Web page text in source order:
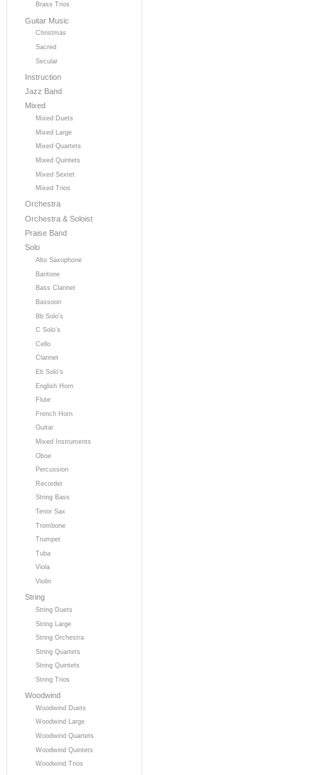
Brass Trios
Guitar Music
Christmas
Sacred
Secular
Instruction
Jazz Band
Mixed
Mixed Duets
Mixed Large
Mixed Quartets
Mixed Quintets
Mixed Sextet
Mixed Trios
Orchestra
Orchestra & Soloist
Praise Band
Solo
Alto Saxophone
Baritone
Bass Clarinet
Bassoon
Bb Solo's
C Solo's
Cello
Clarinet
Eb Solo's
English Horn
Flute
French Horn
Guitar
Mixed Instruments
Oboe
Percussion
Recorder
String Bass
Tenor Sax
Trombone
Trumpet
Tuba
Viola
Violin
String
String Duets
String Large
String Orchestra
String Quartets
String Quintets
String Trios
Woodwind
Woodwind Duets
Woodwind Large
Woodwind Quartets
Woodwind Quintets
Woodwind Trios